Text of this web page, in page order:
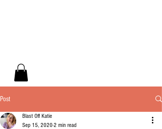
Post
Blast Off Katie
Sep 15, 2020 2 min read